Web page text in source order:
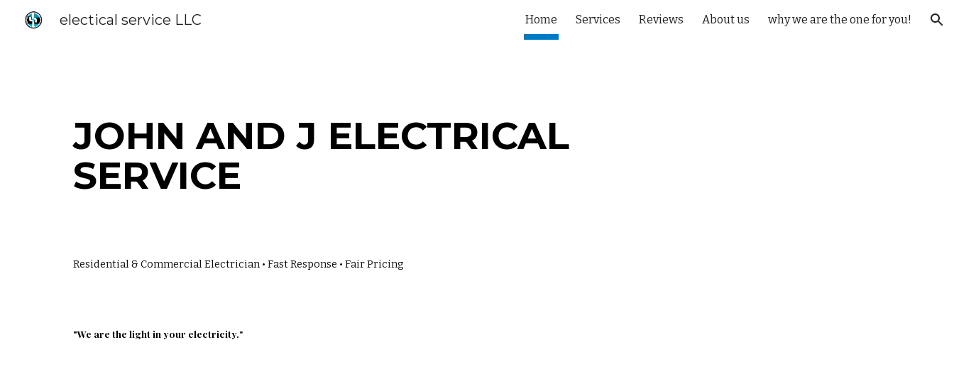
Skip to navigation
electical service LLC Home Services Reviews About us why we are the one for you!
JOHNAND J ELECTRICAL
SERVICE
Residential & Commercial Electrician • Fast Response • Fair Pricing
"We are the light in your electricity."